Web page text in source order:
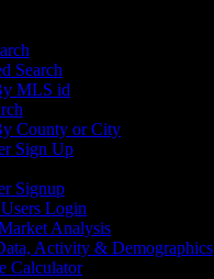
Search
MLS id
County or City
Sign Up
Signup
Login
Analysis
Activity & Demographics
Calculator